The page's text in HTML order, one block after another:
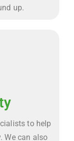
up.
to help
We can also